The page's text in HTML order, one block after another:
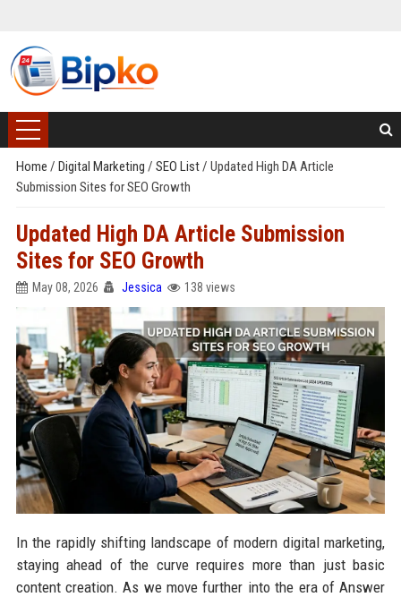
Home / Digital Marketing / SEO List/ Updated High DA Article
Submission Sites for SEO Growth
Updated High DA Article Submission
Sites for SEO Growth
May 08, 2026 Jessica 138 views
In the rapidly shifting landscape of modern digital marketing,
staying ahead of the curve requires more than just basic
content creation. As we move further into the era of Answer